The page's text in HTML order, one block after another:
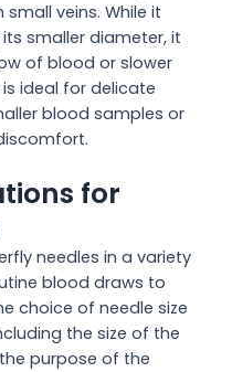
veins. While it
smaller diameter, it
of blood or slower
ideal for delicate
blood samples or
for
needles in a variety
blood draws to
choice of needle size
the size of the
purpose of the